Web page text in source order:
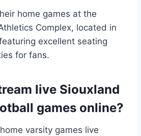
home games at the
Complex, located in
excellent seating
for fans.
live Siouxland
games online?
varsity games live